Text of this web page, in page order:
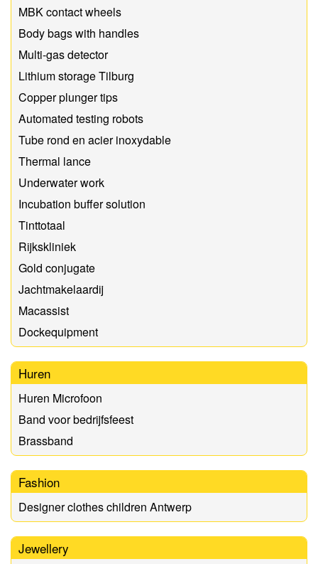
MBK contact wheels
Body bags with handles
Multi-gas detector
Lithium storage Tilburg
Copper plunger tips
Automated testing robots
Tube rond en acier inoxydable
Thermal lance
Underwater work
Incubation buffer solution
Tinttotaal
Rijkskliniek
Gold conjugate
Jachtmakelaardij
Macassist
Dockequipment
Huren
Huren Microfoon
Band voor bedrijfsfeest
Brassband
Fashion
Designer clothes children Antwerp
Jewellery